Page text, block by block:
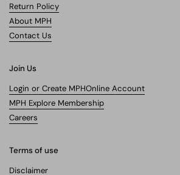
Return Policy
About MPH
Contact Us
Join Us
Login or Create MPHOnline Account
MPH Explore Membership
Careers
Terms of use
Disclaimer